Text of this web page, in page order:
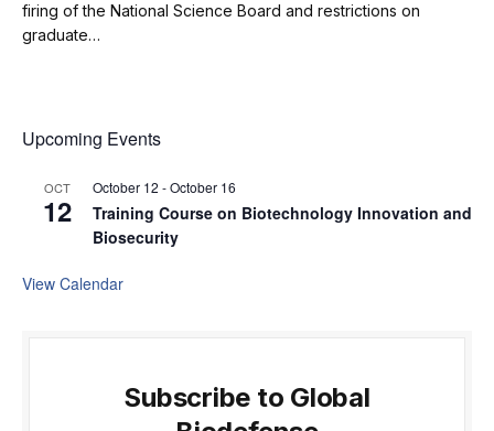
firing of the National Science Board and restrictions on
graduate…
Upcoming Events
OCT
12
October 12 -October 16
Training Course on Biotechnology Innovation and
Biosecurity
View Calendar
Subscribe to Global